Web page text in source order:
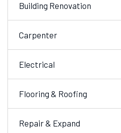
Building Renovation
Carpenter
Electrical
Flooring & Roofing
Repair & Expand